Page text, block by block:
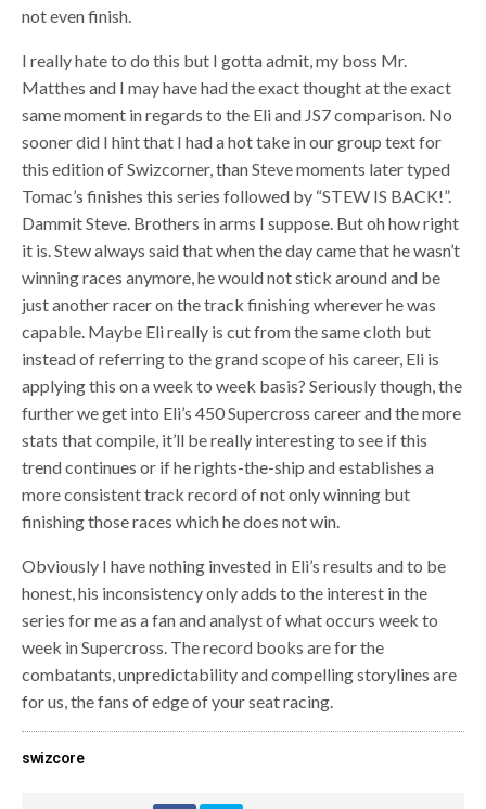
not even finish.
I really hate to do this but I gotta admit, my boss Mr.
Matthes and I may have had the exact thought at the exact
same moment in regards to the Eli and JS7 comparison. No
sooner did I hint that I had a hot take in our group text for
this edition of Swizcorner, than Steve moments later typed
Tomac’s finishes this series followed by “STEW IS BACK!”.
Dammit Steve. Brothers in arms I suppose. But oh how right
it is. Stew always said that when the day came that he wasn’t
winning races anymore, he would not stick around and be
just another racer on the track finishing wherever he was
capable. Maybe Eli really is cut from the same cloth but
instead of referring to the grand scope of his career, Eli is
applying this on a week to week basis? Seriously though, the
further we get into Eli’s 450 Supercross career and the more
stats that compile, it’ll be really interesting to see if this
trend continues or if he rights-the-ship and establishes a
more consistent track record of not only winning but
finishing those races which he does not win.
Obviously I have nothing invested in Eli’s results and to be
honest, his inconsistency only adds to the interest in the
series for me as a fan and analyst of what occurs week to
week in Supercross. The record books are for the
combatants, unpredictability and compelling storylines are
for us, the fans of edge of your seat racing.
swizcore